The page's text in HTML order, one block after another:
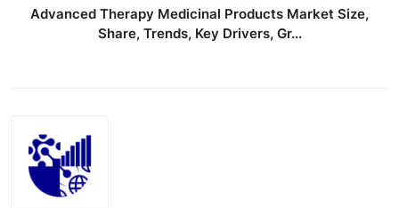
Advanced Therapy Medicinal Products Market Size,
Share, Trends, Key Drivers, Gr...